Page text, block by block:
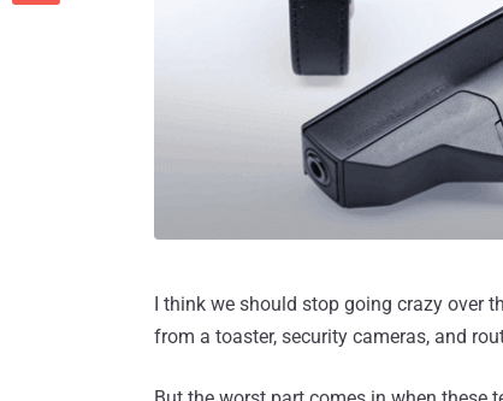
I think we should stop going crazy over
from a toaster, security cameras, and